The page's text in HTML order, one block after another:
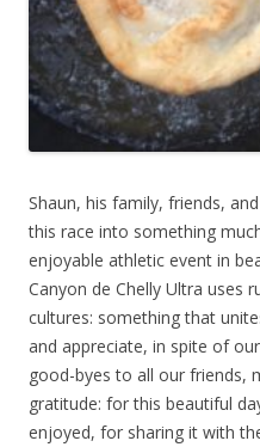
Shaun, his family, friends,
this race into something
enjoyable athletic event in
Canyon de Chelly Ultra uses
cultures: something that
and appreciate, in spite of
good-byes to all our friends,
gratitude: for this beautiful
enjoyed, for sharing it with